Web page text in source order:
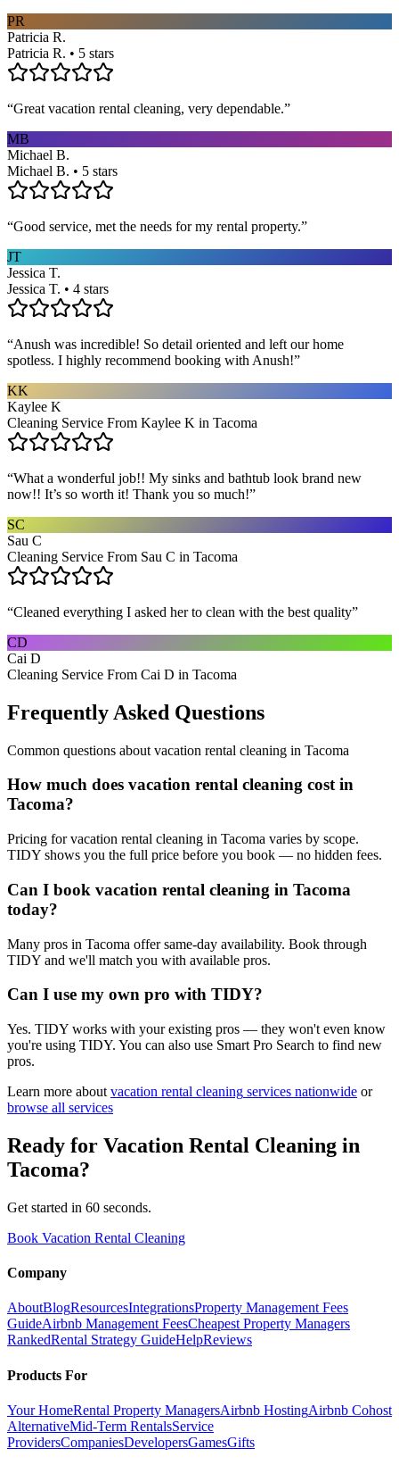
PR
Patricia R.
Patricia R. • 5 stars
“Great vacation rental cleaning, very dependable.”
MB
Michael B.
Michael B. • 5 stars
“Good service, met the needs for my rental property.”
JT
Jessica T.
Jessica T. • 4 stars
“Anush was incredible! So detail oriented and left our home
spotless. I highly recommend booking with Anush!”
KK
Kaylee K
Cleaning Service From Kaylee K in Tacoma
“What a wonderful job!! My sinks and bathtub look brand new
now!! It’s so worth it! Thank you so much!”
SC
Sau C
Cleaning Service From Sau C in Tacoma
“Cleaned everything I asked her to clean with the best quality”
CD
Cai D
Cleaning Service From Cai D in Tacoma
Frequently Asked Questions
Common questions about vacation rental cleaning in Tacoma
How much does vacation rental cleaning cost in
Tacoma?
Pricing for vacation rental cleaning in Tacoma varies by scope.
TIDY shows you the full price before you book — no hidden fees.
Can I book vacation rental cleaning in Tacoma
today?
Many pros in Tacoma offer same-day availability. Book through
TIDY and we'll match you with available pros.
Can I use my own pro with TIDY?
Yes. TIDY works with your existing pros — they won't even know
you're using TIDY. You can also use Smart Pro Search to find new
pros.
Learn more about vacation rental cleaning services nationwide or
browse all services
Ready for Vacation Rental Cleaning in
Tacoma?
Get started in 60 seconds.
Book Vacation Rental Cleaning
Company
AboutBlogResourcesIntegrationsProperty Management Fees
GuideAirbnb Management FeesCheapest Property Managers
RankedRental Strategy GuideHelpReviews
Products For
Your HomeRental Property ManagersAirbnb HostingAirbnb Cohost
AlternativeMid-Term RentalsService
ProvidersCompaniesDevelopersGamesGifts